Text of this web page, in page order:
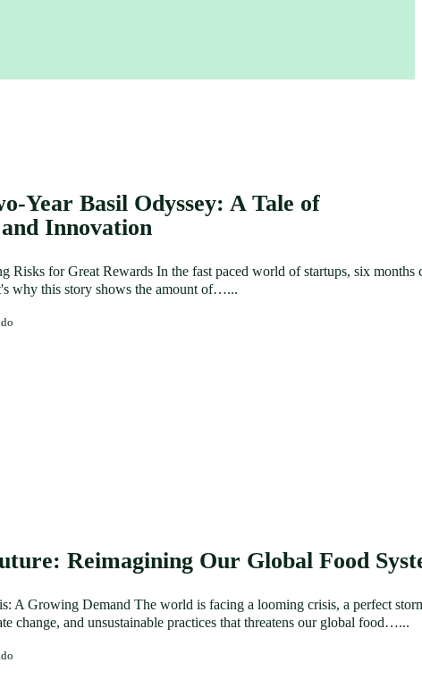
Year Basil Odyssey: A Tale of
Innovation
Risks for Great Rewards In the fast paced world of startups, six months
why this story shows the amount of…...
Reimagining Our Global Food
A Growing Demand The world is facing a looming crisis, a perfect
change, and unsustainable practices that threatens our global food…...